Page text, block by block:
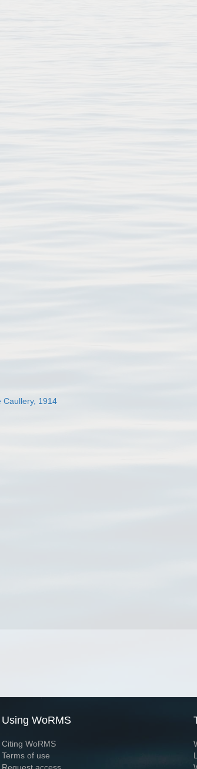
Caullery, 1914
Using WoRMS
Citing WoRMS
Terms of use
Request access